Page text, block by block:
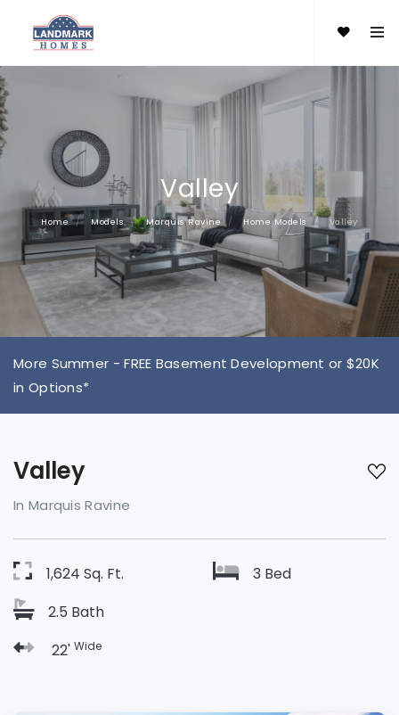
Valley
Home Models Marquis Ravine Home Models Valley
More Summer - FREE Basement Development or $20K
in Options*
Valley
In Marquis Ravine
1,624 Sq. Ft.
3 Bed
2.5 Bath
22' Wide